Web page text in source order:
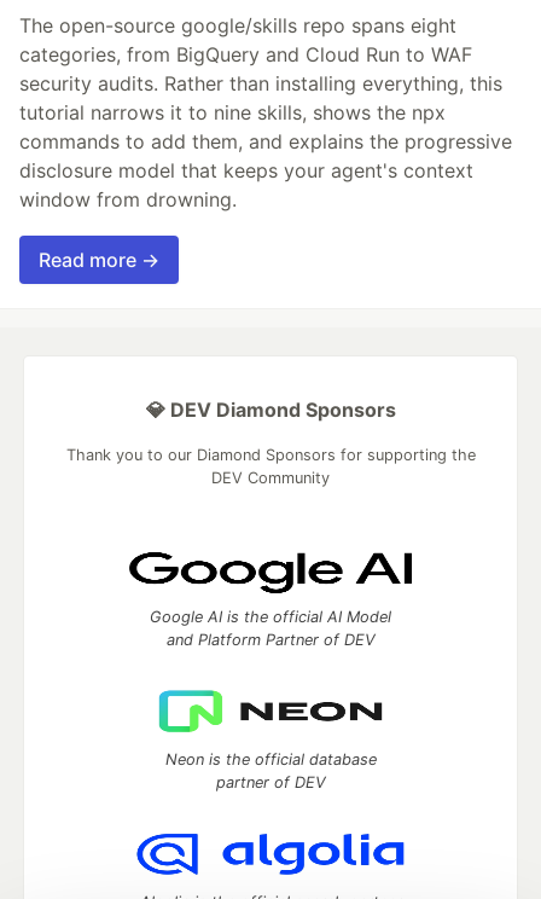
The open-source google/skills repo spans eight
categories, from BigQuery and Cloud Run to WAF
security audits. Rather than installing everything, this
tutorial narrows it to nine skills, shows the npx
commands to add them, and explains the progressive
disclosure model that keeps your agent's context
window from drowning.
Read more →
💎 DEV Diamond Sponsors
Thank you to our Diamond Sponsors for supporting the
DEV Community
Google AI is the official AI Model
and Platform Partner of DEV
Neon is the official database
partner of DEV